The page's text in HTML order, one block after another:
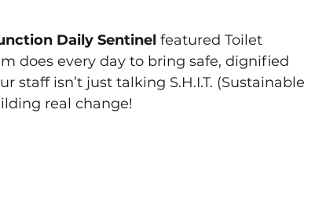
Daily Sentinel featured Toilet
does every day to bring safe, dignified
staff isn’t just talking S.H.I.T. (Sustainable
real change!